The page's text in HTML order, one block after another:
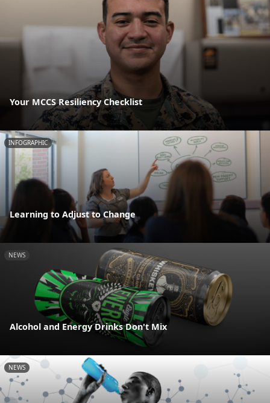
Your MCCS Resiliency Checklist
INFOGRAPHIC
Learning to Adjust to Change
NEWS
Alcohol and Energy Drinks Don't Mix
NEWS